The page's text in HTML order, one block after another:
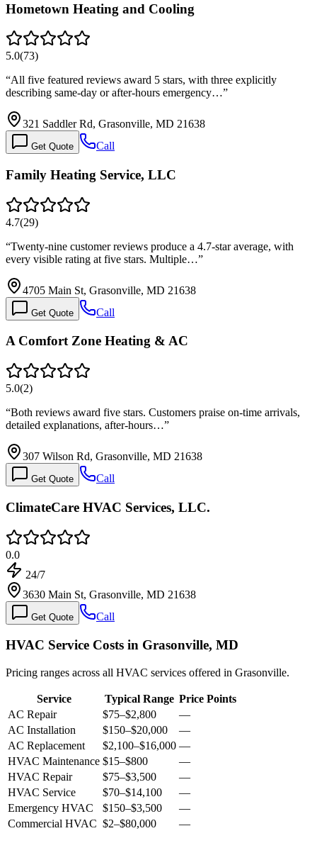
Hometown Heating and Cooling
5.0(73)
“All five featured reviews award 5 stars, with three explicitly
describing same-day or after-hours emergency…”
321 Saddler Rd, Grasonville, MD 21638
Get Quote Call
Family Heating Service, LLC
4.7(29)
“Twenty-nine customer reviews produce a 4.7-star average, with
every visible rating at five stars. Multiple…”
4705 Main St, Grasonville, MD 21638
Get Quote Call
A Comfort Zone Heating & AC
5.0(2)
“Both reviews award five stars. Customers praise on-time arrivals,
detailed explanations, after-hours…”
307 Wilson Rd, Grasonville, MD 21638
Get Quote Call
ClimateCare HVAC Services, LLC.
0.0
24/7
3630 Main St, Grasonville, MD 21638
Get Quote Call
HVAC Service Costs in Grasonville, MD
Pricing ranges across all HVAC services offered in Grasonville.
Service Typical Range Price Points
AC Repair
$75–$2,800
—
AC Installation
$150–$20,000
—
AC Replacement
$2,100–$16,000 —
HVAC Maintenance $15–$800
—
HVAC Repair
$75–$3,500
—
HVAC Service
$70–$14,100
—
Emergency HVAC
$150–$3,500
—
Commercial HVAC $2–$80,000 —